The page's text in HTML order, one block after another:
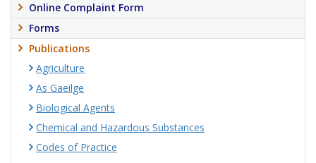
Online Complaint Form
Forms
Publications
Agriculture
As Gaeilge
Biological Agents
Chemical and Hazardous Substances
Codes of Practice